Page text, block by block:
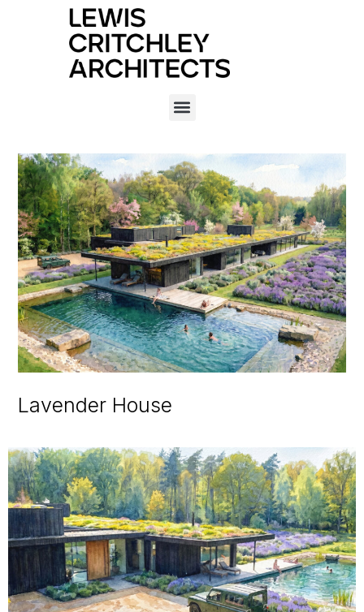
Lavender House